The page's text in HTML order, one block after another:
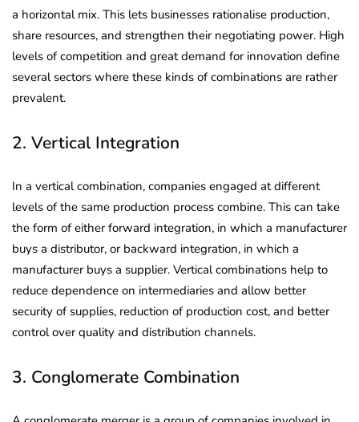
a horizontal mix. This lets businesses rationalise production,
share resources, and strengthen their negotiating power. High
levels of competition and great demand for innovation define
several sectors where these kinds of combinations are rather
prevalent.
2. Vertical Integration
In a vertical combination, companies engaged at different
levels of the same production process combine. This can take
the form of either forward integration, in which a manufacturer
buys a distributor, or backward integration, in which a
manufacturer buys a supplier. Vertical combinations help to
reduce dependence on intermediaries and allow better
security of supplies, reduction of production cost, and better
control over quality and distribution channels.
3. Conglomerate Combination